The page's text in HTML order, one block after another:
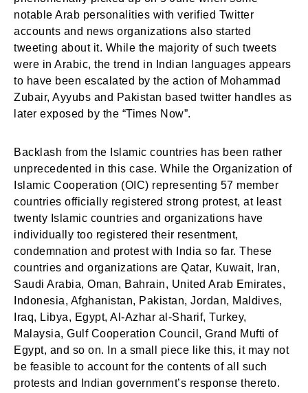
notable Arab personalities with verified Twitter
accounts and news organizations also started
tweeting about it. While the majority of such tweets
were in Arabic, the trend in Indian languages appears
to have been escalated by the action of Mohammad
Zubair, Ayyubs and Pakistan based twitter handles as
later exposed by the “Times Now”.
Backlash from the Islamic countries has been rather
unprecedented in this case. While the Organization of
Islamic Cooperation (OIC) representing 57 member
countries officially registered strong protest, at least
twenty Islamic countries and organizations have
individually too registered their resentment,
condemnation and protest with India so far. These
countries and organizations are Qatar, Kuwait, Iran,
Saudi Arabia, Oman, Bahrain, United Arab Emirates,
Indonesia, Afghanistan, Pakistan, Jordan, Maldives,
Iraq, Libya, Egypt, Al-Azhar al-Sharif, Turkey,
Malaysia, Gulf Cooperation Council, Grand Mufti of
Egypt, and so on. In a small piece like this, it may not
be feasible to account for the contents of all such
protests and Indian government’s response thereto.